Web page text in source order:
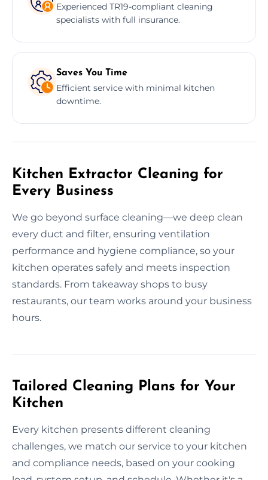
Experienced TR19-compliant cleaning
specialists with full insurance.
Saves You Time
Efficient service with minimal kitchen
downtime.
Kitchen Extractor Cleaning for
Every Business
We go beyond surface cleaning—we deep clean
every duct and filter, ensuring ventilation
performance and hygiene compliance, so your
kitchen operates safely and meets inspection
standards. From takeaway shops to busy
restaurants, our team works around your business
hours.
Tailored Cleaning Plans for Your
Kitchen
Every kitchen presents different cleaning
challenges, we match our service to your kitchen
and compliance needs, based on your cooking